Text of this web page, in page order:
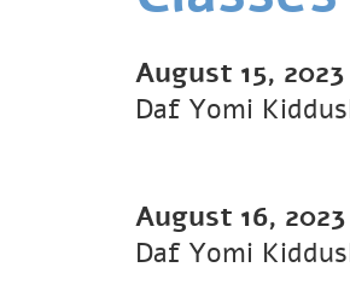
August 15, 2023
August 16, 2023